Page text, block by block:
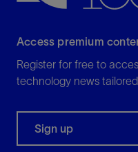
Access premium
Register for free to
technology news
Sign up